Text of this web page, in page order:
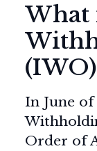
What
(IWO)
In June of
Order of